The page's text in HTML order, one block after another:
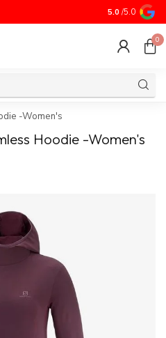
5.0 /5.0
0
-Women's
Hoodie -Women's